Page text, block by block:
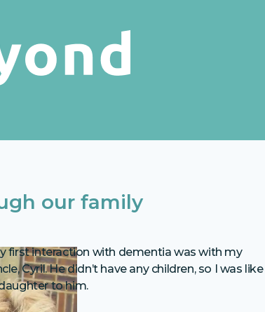
our family
first interaction with dementia was with my
Cyril. He didn’t have any children, so I was like
to him.